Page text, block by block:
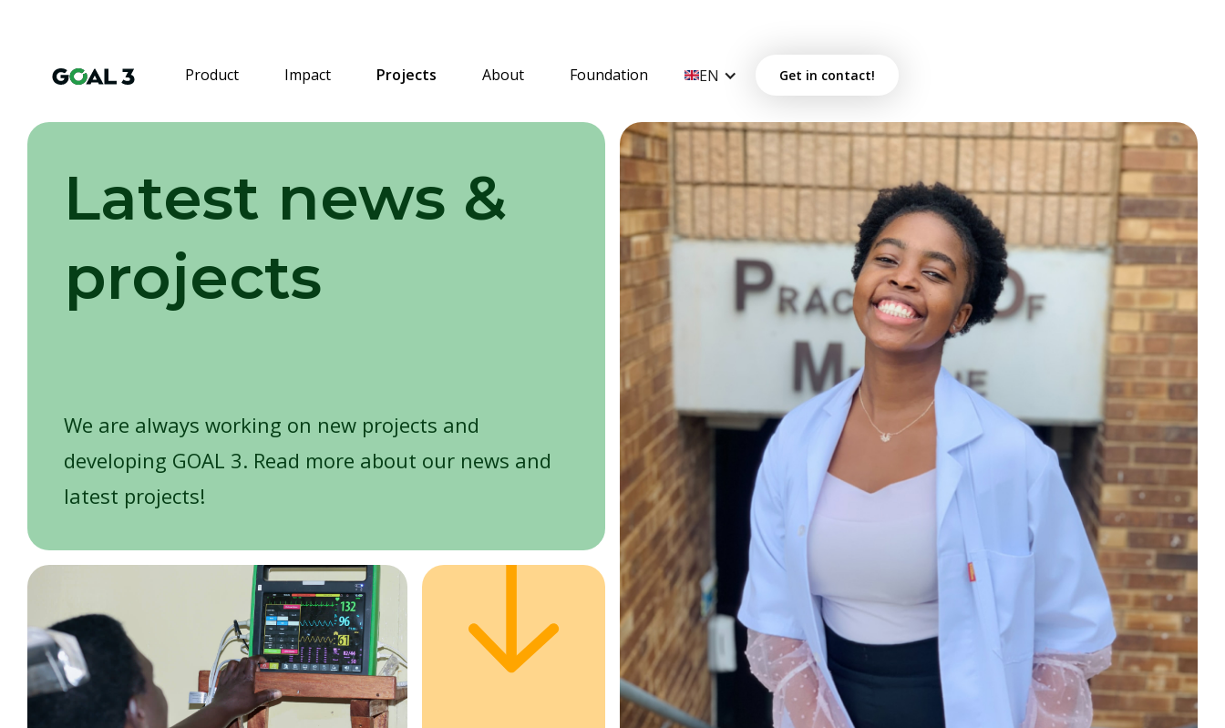
Product Impact Projects About Foundation EN Get in contact!
Latest news &
projects
We are always working on new projects and
developing GOAL 3. Read more about our news and
latest projects!